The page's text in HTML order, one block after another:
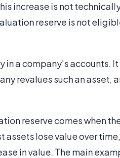
increase is not
reserve is not
in a company's accounts.
revalues such an asset,
reserve comes when
assets lose value over
in value. The main